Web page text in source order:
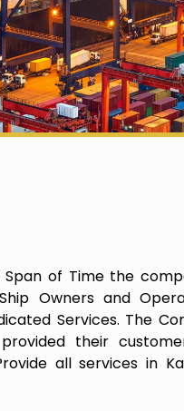
Span of Time the
Owners and
Services. The
their
all services in